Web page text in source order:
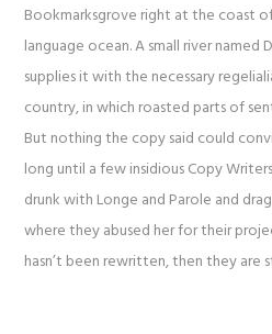
Bookmarksgrove right at the coast
language ocean. A small river named
supplies it with the necessary
country, in which roasted parts of
But nothing the copy said could
long until a few insidious Copy
drunk with Longe and Parole and
where they abused her for their
hasn’t been rewritten, then they are